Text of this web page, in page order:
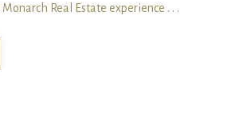
Real Estate experience . . .